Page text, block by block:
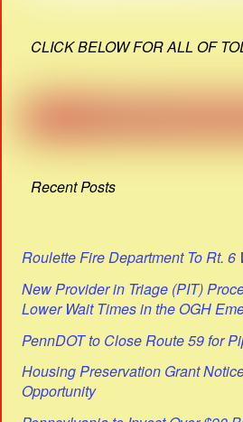
CLICK BELOW FOR ALL OF
Recent Posts
Roulette Fire Department To Rt. 6
New Provider in Triage (PIT)
Lower Wait Times in the OGH
PennDOT to Close Route 59 for
Housing Preservation Grant
Opportunity